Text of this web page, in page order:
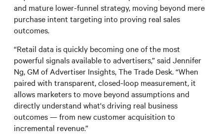
and mature lower-funnel strategy, moving beyond mere
purchase intent targeting into proving real sales
outcomes.
“Retail data is quickly becoming one of the most
powerful signals available to advertisers,” said Jennifer
Ng, GM of Advertiser Insights, The Trade Desk. “When
paired with transparent, closed-loop measurement, it
allows marketers to move beyond assumptions and
directly understand what's driving real business
outcomes — from new customer acquisition to
incremental revenue.”